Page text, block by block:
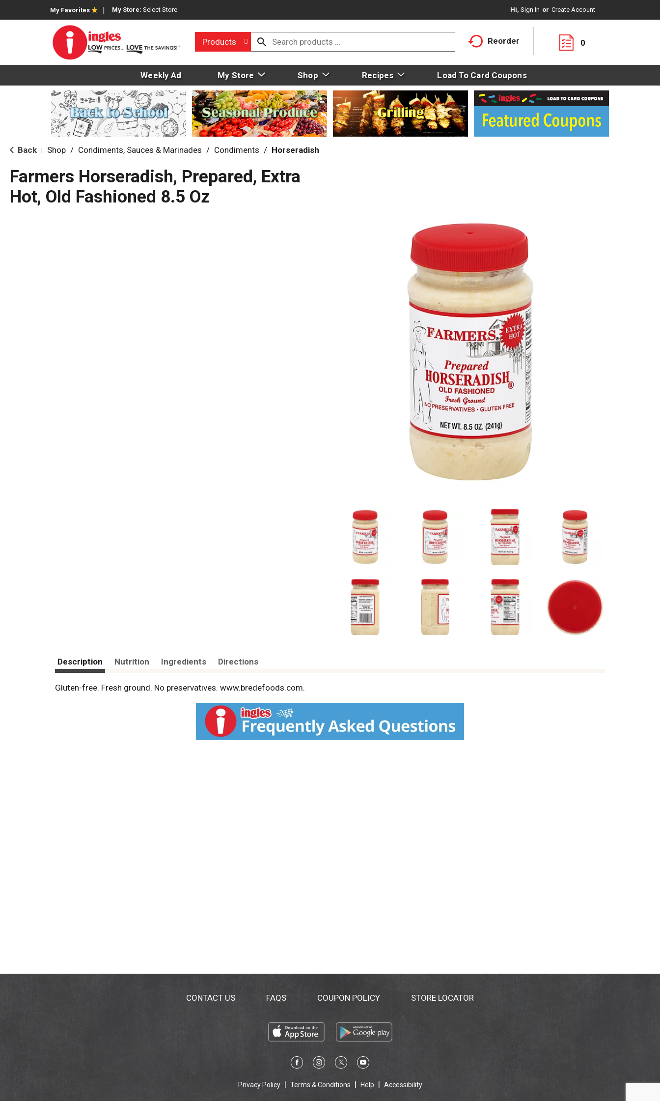
My Favorites My Store: Select Store Hi, Sign In Or Create Account
Products Reorder 0
Weekly Ad My Store Shop Recipes Load To Card Coupons
Back Shop / Condiments, Sauces & Marinades / Condiments / Horseradish
Farmers Horseradish, Prepared, Extra
Hot, Old Fashioned 8.5 Oz
Description Nutrition Ingredients Directions
Gluten-free. Fresh ground. No preservatives. www.bredefoods.com.
CONTACT US FAQS COUPON POLICY STORE LOCATOR
Privacy Policy Terms & Conditions Help Accessibility